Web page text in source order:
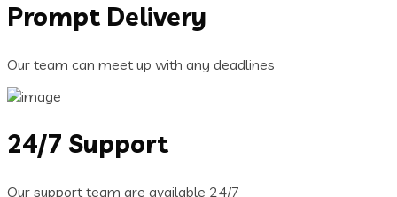
Prompt Delivery
Our team can meet up with any deadlines
24/7 Support
Our support team are available 24/7